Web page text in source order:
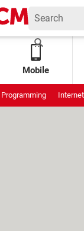
Mobile
Programming Internet